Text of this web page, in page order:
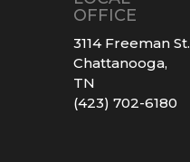
OFFICE
3114 Freeman St.
Chattanooga,
TN
(423) 702-6180